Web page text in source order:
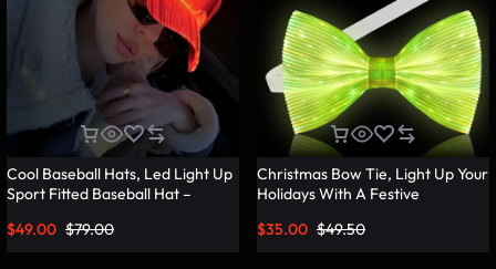
Cool Baseball Hats, Led Light Up
Sport Fitted Baseball Hat –
$79.00
$49.00
Christmas Bow Tie, Light Up Your
Holidays With A Festive
$49.50
$35.00